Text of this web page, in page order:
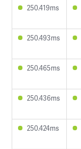
250.419ms
250.493ms
250.465ms
250.436ms
250.424ms